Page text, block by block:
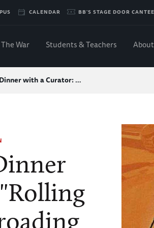
CALENDAR BB'S STAGE DOOR
The War Students & Teachers
with a Curator: …